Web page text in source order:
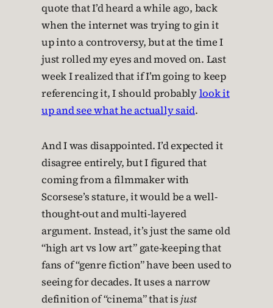
quote that I’d heard a while ago, back
when the internet was trying to gin it
up into a controversy, but at the time I
just rolled my eyes and moved on. Last
week I realized that if I’m going to keep
referencing it, I should probablylook it
up and see what he actually said.
And I was disappointed. I’d expected it
disagree entirely, but I figured that
coming from a filmmaker with
Scorsese’s stature, it would be a well-
thought-out and multi-layered
argument. Instead, it’s just the same old
“high art vs low art” gate-keeping that
fans of “genre fiction” have been used to
seeing for decades. It uses a narrow
definition of “cinema” that is just